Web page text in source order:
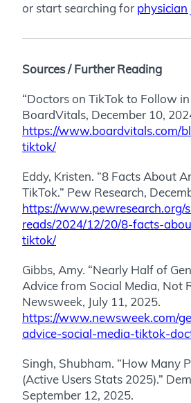
or start searching for physician
Sources / Further Reading
“Doctors on TikTok to Follow in
BoardVitals, December 10,
https://www.boardvitals.com/
tiktok/
Eddy, Kristen. “8 Facts About
TikTok.” Pew Research,
https://www.pewresearch.org/
reads/2024/12/20/8-facts-
tiktok/
Gibbs, Amy. “Nearly Half of
Advice from Social Media, Not
Newsweek, July 11, 2025.
https://www.newsweek.com/
advice-social-media-tiktok-
Singh, Shubham. “How Many
(Active Users Stats 2025).”
September 12, 2025.